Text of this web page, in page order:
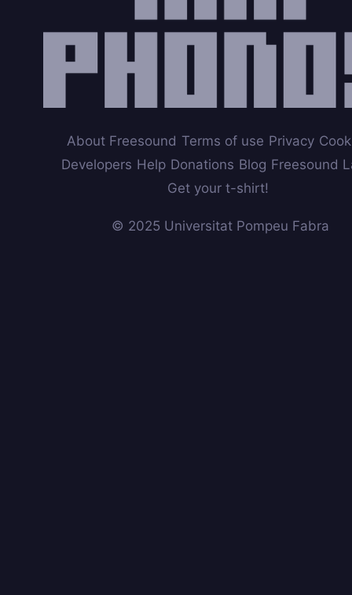
About Freesound Terms of use Privacy
Developers Help Donations Blog Freesound
Get your t-shirt!
© 2025 Universitat Pompeu Fabra